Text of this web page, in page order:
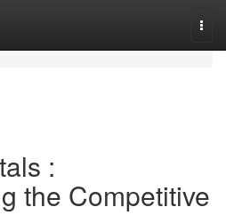
:
the Competitive